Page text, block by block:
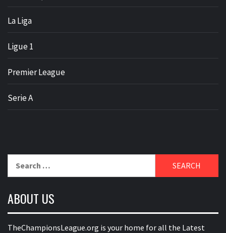
La Liga
Ligue 1
Premier League
Serie A
ABOUT US
TheChampionsLeague.org is your home for all the Latest